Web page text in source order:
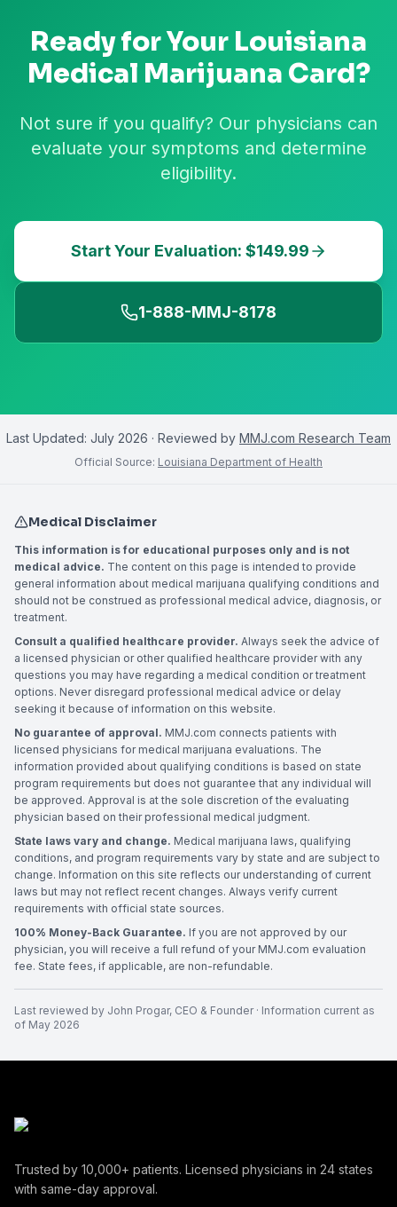
Ready for Your Louisiana
Medical Marijuana Card?
Not sure if you qualify? Our physicians can
evaluate your symptoms and determine
eligibility.
Start Your Evaluation: $149.99
1-888-MMJ-8178
Last Updated: July 2026 · Reviewed by MMJ.com Research Team
Official Source: Louisiana Department of Health
Medical Disclaimer
This information is for educational purposes only and is not
medical advice. The content on this page is intended to provide
general information about medical marijuana qualifying conditions and
should not be construed as professional medical advice, diagnosis, or
treatment.
Consult a qualified healthcare provider. Always seek the advice of
a licensed physician or other qualified healthcare provider with any
questions you may have regarding a medical condition or treatment
options. Never disregard professional medical advice or delay
seeking it because of information on this website.
No guarantee of approval. MMJ.com connects patients with
licensed physicians for medical marijuana evaluations. The
information provided about qualifying conditions is based on state
program requirements but does not guarantee that any individual will
be approved. Approval is at the sole discretion of the evaluating
physician based on their professional medical judgment.
State laws vary and change. Medical marijuana laws, qualifying
conditions, and program requirements vary by state and are subject to
change. Information on this site reflects our understanding of current
laws but may not reflect recent changes. Always verify current
requirements with official state sources.
100% Money-Back Guarantee. If you are not approved by our
physician, you will receive a full refund of your MMJ.com evaluation
fee. State fees, if applicable, are non-refundable.
Last reviewed by John Progar, CEO & Founder· Information current as
of May 2026
Trusted by 10,000+ patients. Licensed physicians in 24 states
with same-day approval.